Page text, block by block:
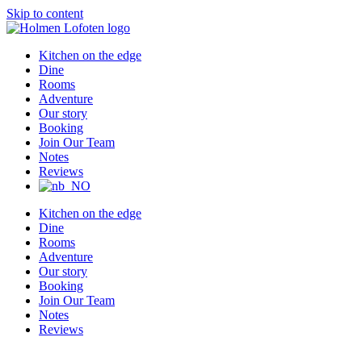
Skip to content
Kitchen on the edge
Dine
Rooms
Adventure
Our story
Booking
Join Our Team
Notes
Reviews
Kitchen on the edge
Dine
Rooms
Adventure
Our story
Booking
Join Our Team
Notes
Reviews